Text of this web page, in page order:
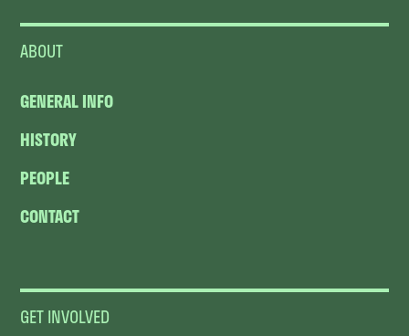
ABOUT
GENERAL INFO
HISTORY
PEOPLE
CONTACT
GET INVOLVED